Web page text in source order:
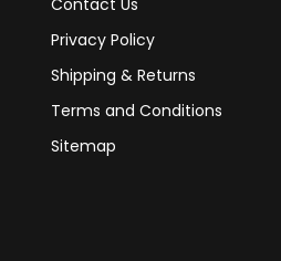
Contact Us
Privacy Policy
Shipping & Returns
Terms and Conditions
Sitemap